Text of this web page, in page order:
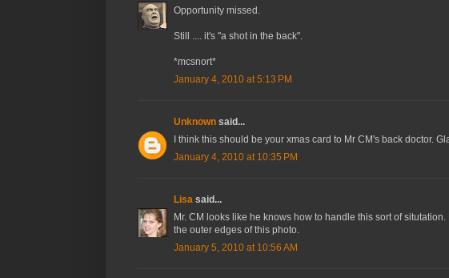
Opportunity missed.
Still .... it's "a shot in the back".
*mcsnort*
January 4, 2010 at 5:13 PM
Unknown said...
I think this should be your xmas card to Mr CM's back doctor.
January 4, 2010 at 10:35 PM
Lisa said...
Mr. CM looks like he knows how to handle this sort of
the outer edges of this photo.
January 5, 2010 at 10:56 AM